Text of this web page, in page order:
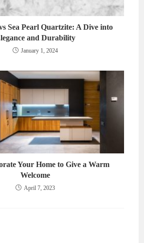
Sea Pearl Quartzite: A Dive into
and Durability
January 1, 2024
Your Home to Give a Warm
Welcome
April 7, 2023